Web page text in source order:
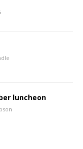
luncheon